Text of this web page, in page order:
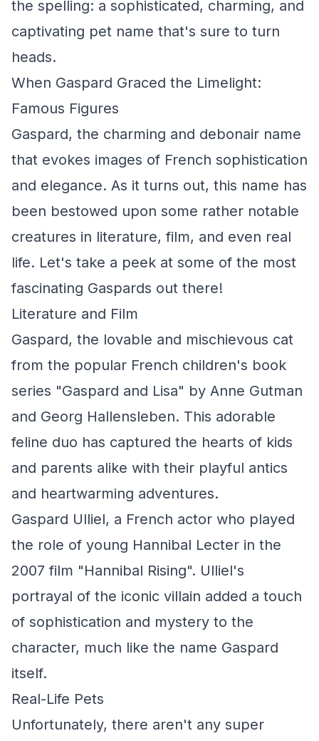
the spelling: a sophisticated, charming, and
captivating pet name that's sure to turn
heads.
When Gaspard Graced the Limelight:
Famous Figures
Gaspard, the charming and debonair name
that evokes images of French sophistication
and elegance. As it turns out, this name has
been bestowed upon some rather notable
creatures in literature, film, and even real
life. Let's take a peek at some of the most
fascinating Gaspards out there!
Literature and Film
Gaspard, the lovable and mischievous cat
from the popular French children's book
series "Gaspard and Lisa" by Anne Gutman
and Georg Hallensleben. This adorable
feline duo has captured the hearts of kids
and parents alike with their playful antics
and heartwarming adventures.
Gaspard Ulliel, a French actor who played
the role of young Hannibal Lecter in the
2007 film "Hannibal Rising". Ulliel's
portrayal of the iconic villain added a touch
of sophistication and mystery to the
character, much like the name Gaspard
itself.
Real-Life Pets
Unfortunately, there aren't any super